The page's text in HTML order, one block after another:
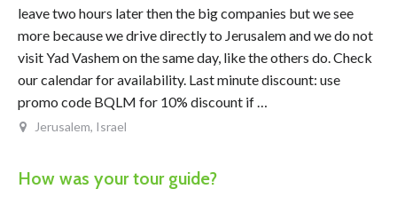
leave two hours later then the big companies but we see
more because we drive directly to Jerusalem and we do not
visit Yad Vashem on the same day, like the others do. Check
our calendar for availability. Last minute discount: use
promo code BQLM for 10% discount if …
Jerusalem, Israel
How was your tour guide?